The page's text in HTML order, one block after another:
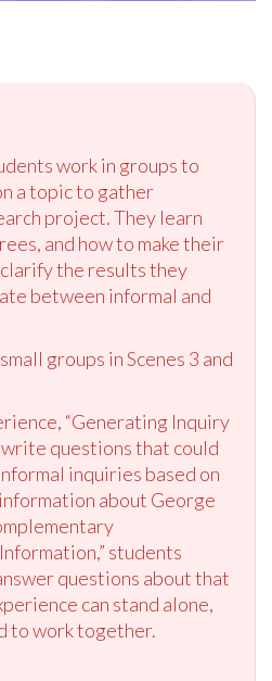
work in groups to
a topic to gather
project. They learn
and how to make their
the results they
between informal and
groups in Scenes 3 and
“Generating Inquiry
questions that could
inquiries based on
about George
students
questions about that
can stand alone,
to work together.